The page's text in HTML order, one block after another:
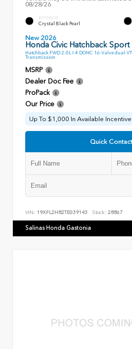
08/28/26
EXTERIOR
Crystal Black Pearl
New 2026
Honda Civic Hatchback Sport
Hatchback FWD 2.0L I-4 DOHC 16-Valve dual-
Transmission
MSRP
Dealer Doc Fee
ProPack
Our Price
Up To $1,000 In Available
Quick Contact
VIN: 19XFL2H82TE039143 Stock: 28867
Salinas Honda Gastonia